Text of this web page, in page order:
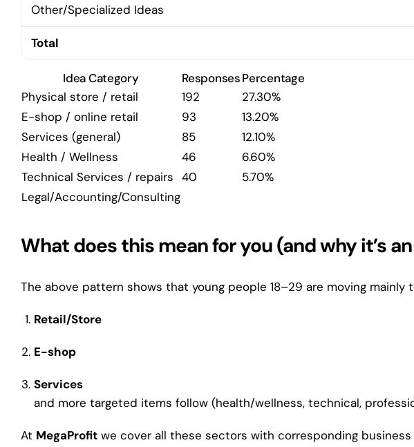
Other/Specialized Ideas
Total
Idea Category ResponsesPercentage
Physical store / retail
192
27.30%
E-shop / online retail
93
13.20%
Services (general)
85
12.10%
Health / Wellness
46
6.60%
Technical Services / repairs 40
5.70%
Legal/Accounting/Consulting
What does this mean for you (and why it’s
The above pattern shows that young people 18–29 are moving mainly
Retail/Store
E-shop
Services
and more targeted items follow (health/wellness, technical,
At MegaProfitwe cover all these sectors with corresponding